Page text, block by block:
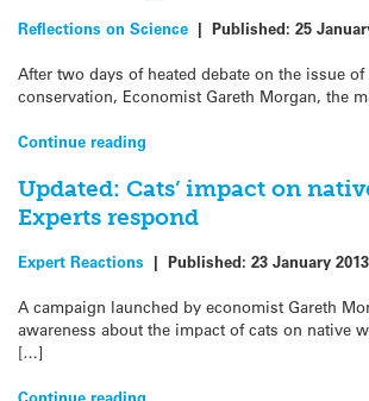
Reflections on Science | Published: 25
After two days of heated debate on the issue of
conservation, Economist Gareth Morgan, the
Continue reading
Updated: Cats’ impact on
Experts respond
Expert Reactions | Published: 23 January 2013
A campaign launched by economist Gareth
awareness about the impact of cats on native
[…]